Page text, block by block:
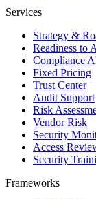
Services
Strategy &
Readiness to
Compliance
Fixed Pricing
Trust Center
Audit Support
Risk
Vendor Risk
Security
Access
Security
Frameworks